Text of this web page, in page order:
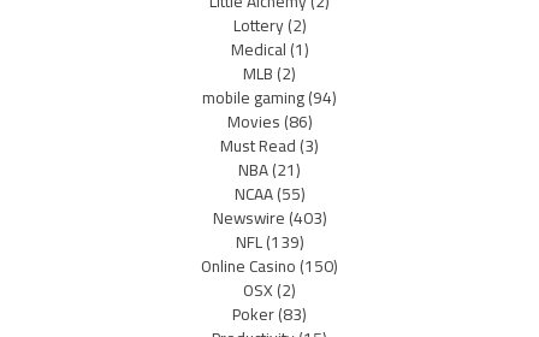
Lottery(2)
Medical(1)
MLB(2)
mobile gaming(94)
Movies(86)
Must Read(3)
NBA(21)
NCAA(55)
Newswire(403)
NFL(139)
Online Casino(150)
OSX(2)
Poker(83)